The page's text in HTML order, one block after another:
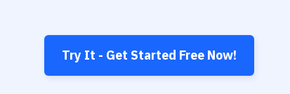
Try It - Get Started Free Now!